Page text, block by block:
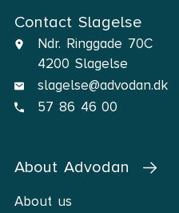
Contact Slagelse
Ndr. Ringgade 70C
4200 Slagelse
slagelse@advodan.dk
57 86 46 00
About Advodan
About us